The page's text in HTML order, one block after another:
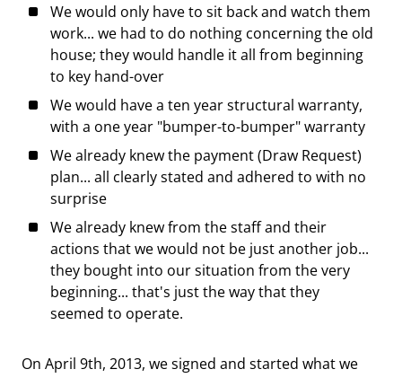
We would only have to sit back and watch them
work... we had to do nothing concerning the old
house; they would handle it all from beginning
to key hand-over
We would have a ten year structural warranty,
with a one year "bumper-to-bumper" warranty
We already knew the payment (Draw Request)
plan... all clearly stated and adhered to with no
surprise
We already knew from the staff and their
actions that we would not be just another job...
they bought into our situation from the very
beginning... that's just the way that they
seemed to operate.
On April 9th, 2013, we signed and started what we